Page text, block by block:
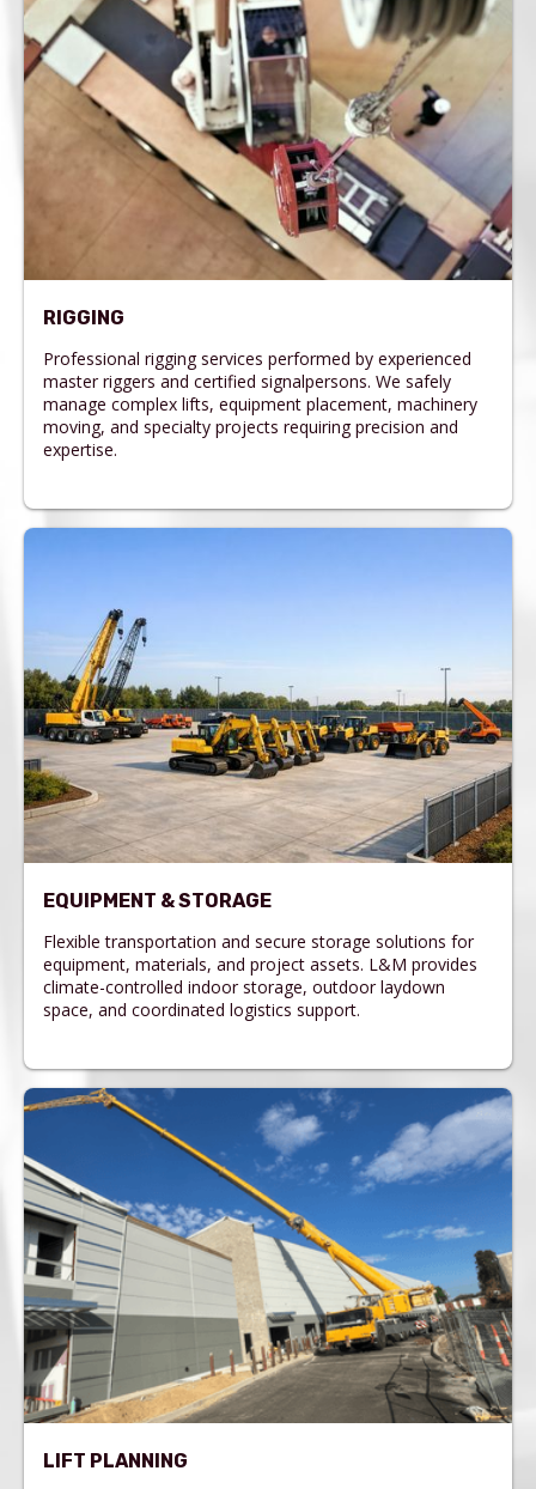
RIGGING
Professional rigging services performed by experienced
master riggers and certified signalpersons. We safely
manage complex lifts, equipment placement, machinery
moving, and specialty projects requiring precision and
expertise.
EQUIPMENT & STORAGE
Flexible transportation and secure storage solutions for
equipment, materials, and project assets. L&M provides
climate-controlled indoor storage, outdoor laydown
space, and coordinated logistics support.
LIFT PLANNING